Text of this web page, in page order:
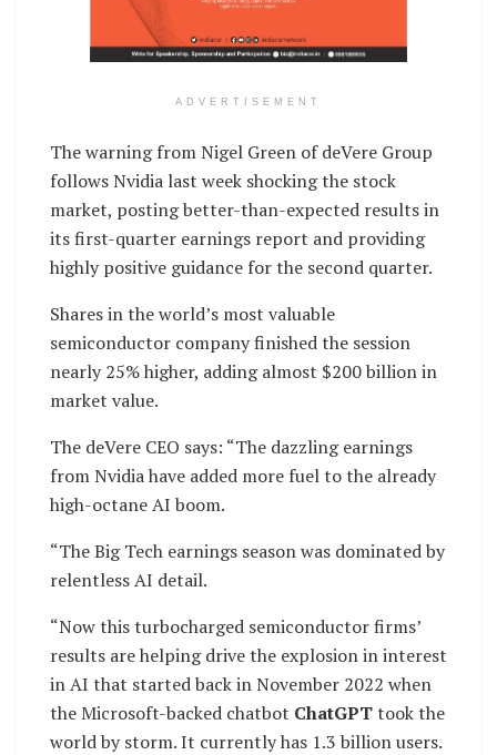
ADVERTISEMENT
The warning from Nigel Green of deVere Group
follows Nvidia last week shocking the stock
market, posting better-than-expected results in
its first-quarter earnings report and providing
highly positive guidance for the second quarter.
Shares in the world’s most valuable
semiconductor company finished the session
nearly 25% higher, adding almost $200 billion in
market value.
The deVere CEO says: “The dazzling earnings
from Nvidia have added more fuel to the already
high-octane AI boom.
“The Big Tech earnings season was dominated by
relentless AI detail.
“Now this turbocharged semiconductor firms’
results are helping drive the explosion in interest
in AI that started back in November 2022 when
the Microsoft-backed chatbot ChatGPTtook the
world by storm. It currently has 1.3 billion users.